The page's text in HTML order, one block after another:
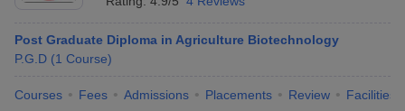
Post Graduate Diploma in Agriculture Biotechnology
P.G.D (1 Course)
Courses Fees Admissions Placements Review Facilities